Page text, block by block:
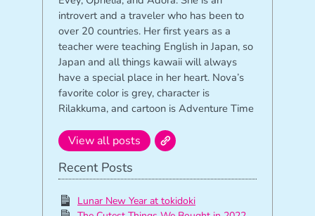
introvert and a traveler who has been to
over 20 countries. Her first years as a
teacher were teaching English in Japan, so
Japan and all things kawaii will always
have a special place in her heart. Nova’s
favorite color is grey, character is
Rilakkuma, and cartoon is Adventure Time
View all posts
Recent Posts
Lunar New Year at tokidoki